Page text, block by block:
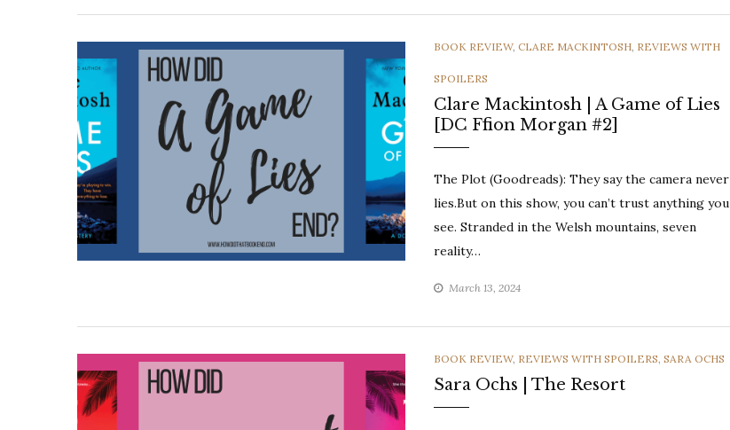
CATEGORIES
BOOK REVIEW, CLARE MACKINTOSH, REVIEWS WITH
SPOILERS
Clare Mackintosh | A Game of Lies
[DC Ffion Morgan #2]
The Plot (Goodreads): They say the camera never
lies.But on this show, you can’t trust anything you
see. Stranded in the Welsh mountains, seven
reality…
March 13, 2024
CATEGORIES
BOOK REVIEW, REVIEWS WITH SPOILERS, SARA OCHS
Sara Ochs | The Resort